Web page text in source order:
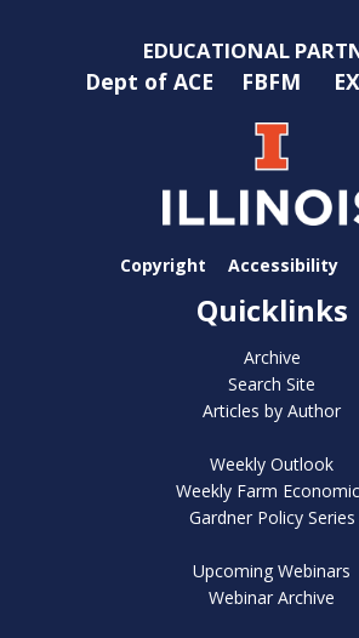
EDUCATIONAL
Dept of ACE FBFM
Copyright Accessibility
Quicklinks
Archive
Search Site
Articles by Author
Weekly Outlook
Weekly Farm
Gardner Policy Series
Upcoming Webinars
Webinar Archive